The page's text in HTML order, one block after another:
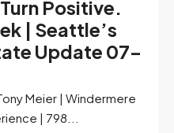
Positive.
| Seattle’s
Update 07-
Meier | Windermere
| 798...